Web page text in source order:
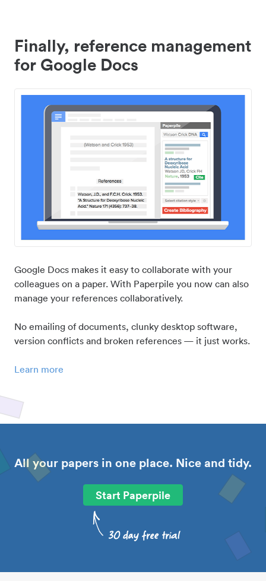
Finally, reference management
for Google Docs
Google Docs makes it easy to collaborate with your
colleagues on a paper. With Paperpile you now can also
manage your references collaboratively.
No emailing of documents, clunky desktop software,
version conflicts and broken references — it just works.
Learn more
All your papers in one place. Nice and tidy.
Start Paperpile